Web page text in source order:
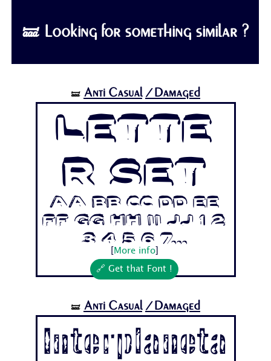
🝛 Looking for something similar ?
🝛 Anti Casual /Damaged
Lette
r Set
Aa Bb Cc Dd Ee
Ff Gg Hh Ii Jj 1 2
3 4 5 6 7...
More info]
🔗 Get that Font !
🝛 Anti Casual /Damaged
Interplaneta